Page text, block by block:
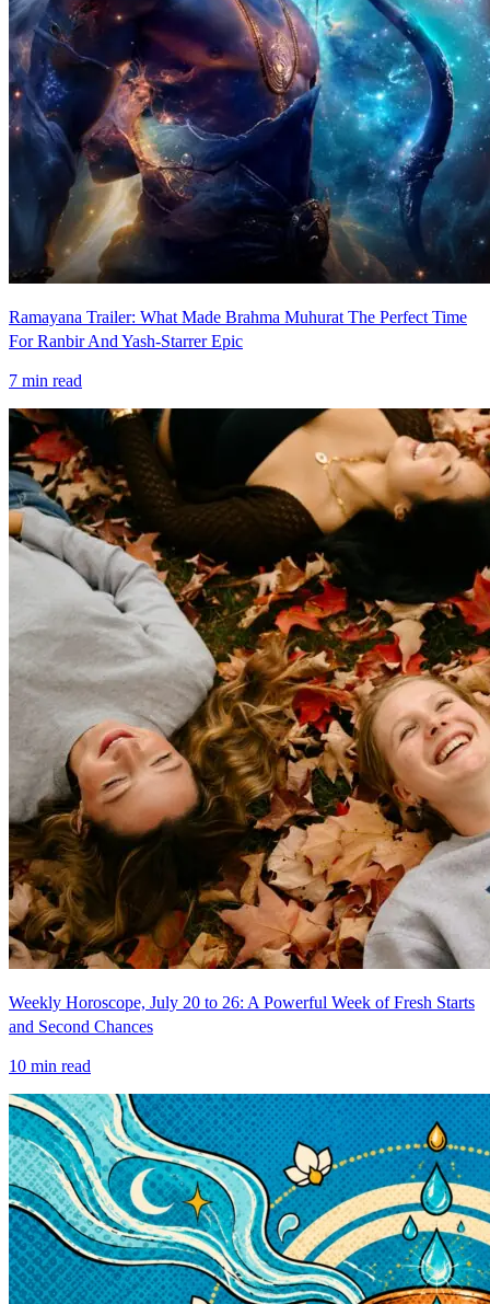
Ramayana Trailer: What Made Brahma Muhurat The Perfect Time
For Ranbir And Yash-Starrer Epic
7 min read
Weekly Horoscope, July 20 to 26: A Powerful Week of Fresh Starts
and Second Chances
10 min read